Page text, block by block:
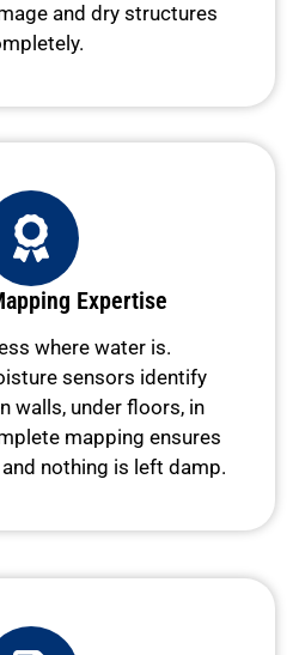
and dry structures
Expertise
where water is.
sensors identify
walls, under floors, in
mapping ensures
nothing is left damp.